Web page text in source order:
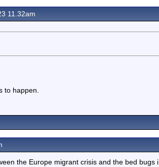
11.32am
to happen.
the Europe migrant crisis and the bed bugs